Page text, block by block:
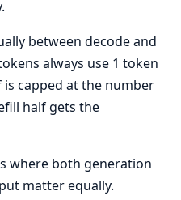
between decode and
always use 1 token
capped at the number
half gets the
where both generation
matter equally.